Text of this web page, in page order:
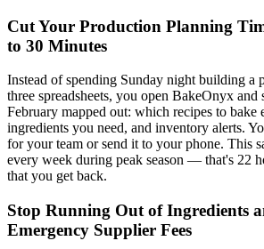
Cut Your Production Planning
to 30 Minutes
Instead of spending Sunday night building a
three spreadsheets, you open BakeOnyx and
February mapped out: which recipes to bake
ingredients you need, and inventory alerts.
for your team or send it to your phone. This
every week during peak season — that's 22
that you get back.
Stop Running Out of Ingredients
Emergency Supplier Fees